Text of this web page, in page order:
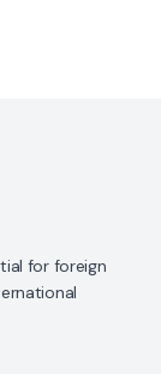
for foreign